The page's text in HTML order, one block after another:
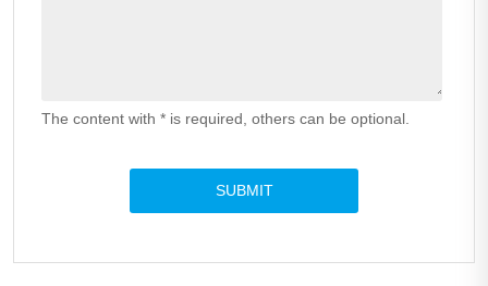
The content with * is required, others can be optional.